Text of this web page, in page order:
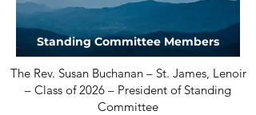
The Rev. Susan Buchanan – St. James, Lenoir
– Class of 2026 – President of Standing
Committee
Standing Committee Members